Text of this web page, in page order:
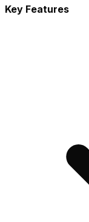
Key Features